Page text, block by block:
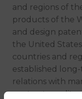
and regions of
products of the
and design
the United
countries and
established
relations with
contract, quality,